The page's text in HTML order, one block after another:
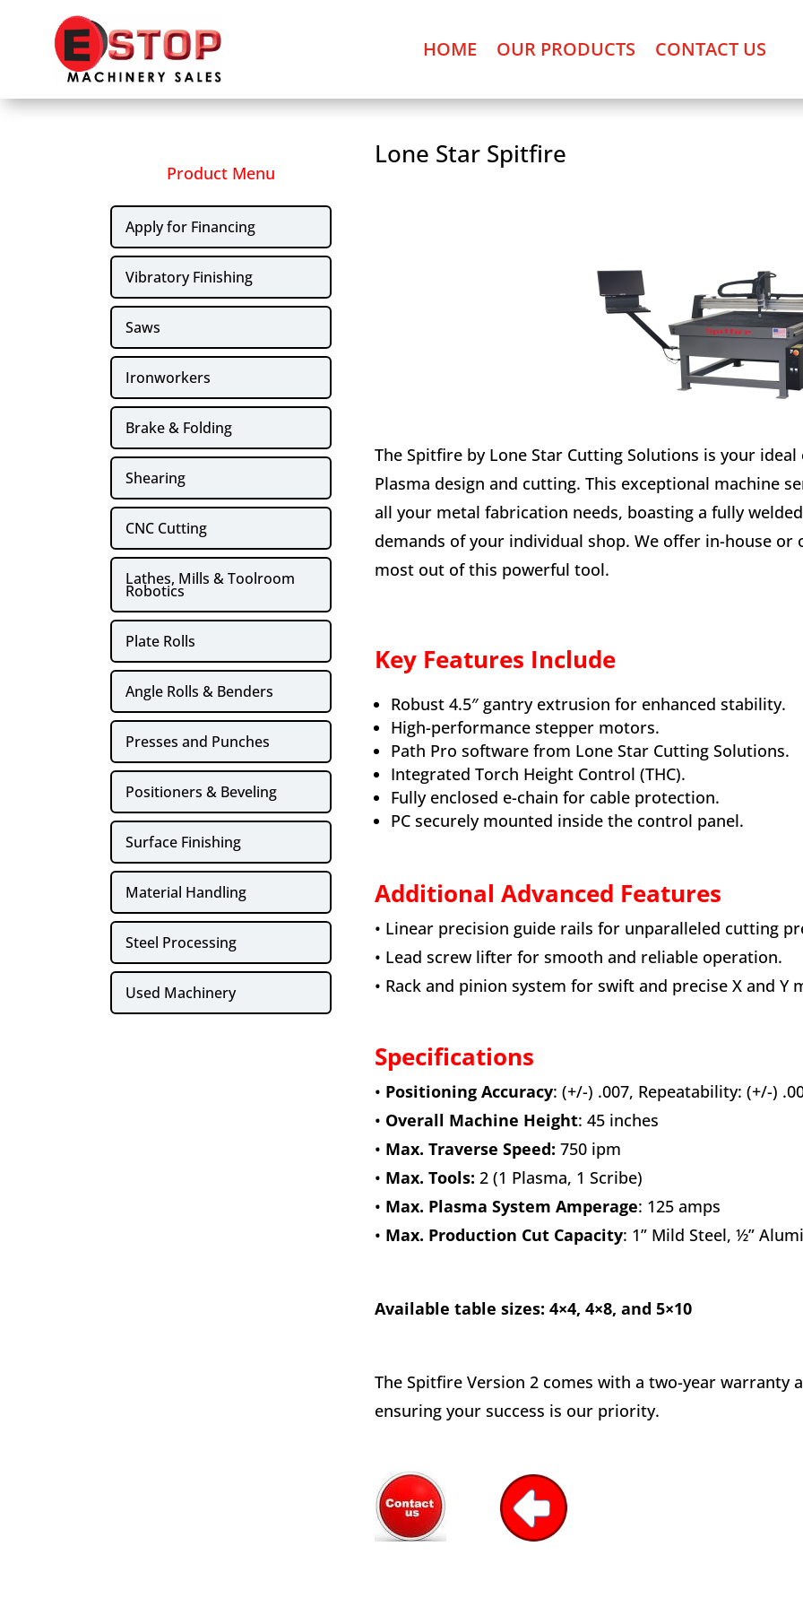
HOME OUR PRODUCTS CONTACT US
Product Menu
Apply for Financing
Vibratory Finishing
Saws
Ironworkers
Brake & Folding
Shearing
CNC Cutting
Lathes, Mills & Toolroom
Robotics
Plate Rolls
Angle Rolls & Benders
Presses and Punches
Positioners & Beveling
Surface Finishing
Material Handling
Steel Processing
Used Machinery
Lone Star Spitfire
The Spitfire by Lone Star Cutting Solutions is your
Plasma design and cutting. This exceptional machine
all your metal fabrication needs, boasting a fully
demands of your individual shop. We offer in-house
most out of this powerful tool.
Key Features Include
Robust 4.5″ gantry extrusion for enhanced stability.
High-performance stepper motors.
Path Pro software from Lone Star Cutting Solutions.
Integrated Torch Height Control (THC).
Fully enclosed e-chain for cable protection.
PC securely mounted inside the control panel.
Additional Advanced Features
• Linear precision guide rails for unparalleled cutting
• Lead screw lifter for smooth and reliable operation.
• Rack and pinion system for swift and precise X and Y
Specifications
• Positioning Accuracy: (+/-) .007, Repeatability: (+/-)
• Overall Machine Height: 45 inches
• Max. Traverse Speed: 750 ipm
• Max. Tools: 2 (1 Plasma, 1 Scribe)
• Max. Plasma System Amperage: 125 amps
• Max. Production Cut Capacity: 1” Mild Steel, ½”
Available table sizes: 4×4, 4×8, and 5×10
The Spitfire Version 2 comes with a two-year warranty
ensuring your success is our priority.